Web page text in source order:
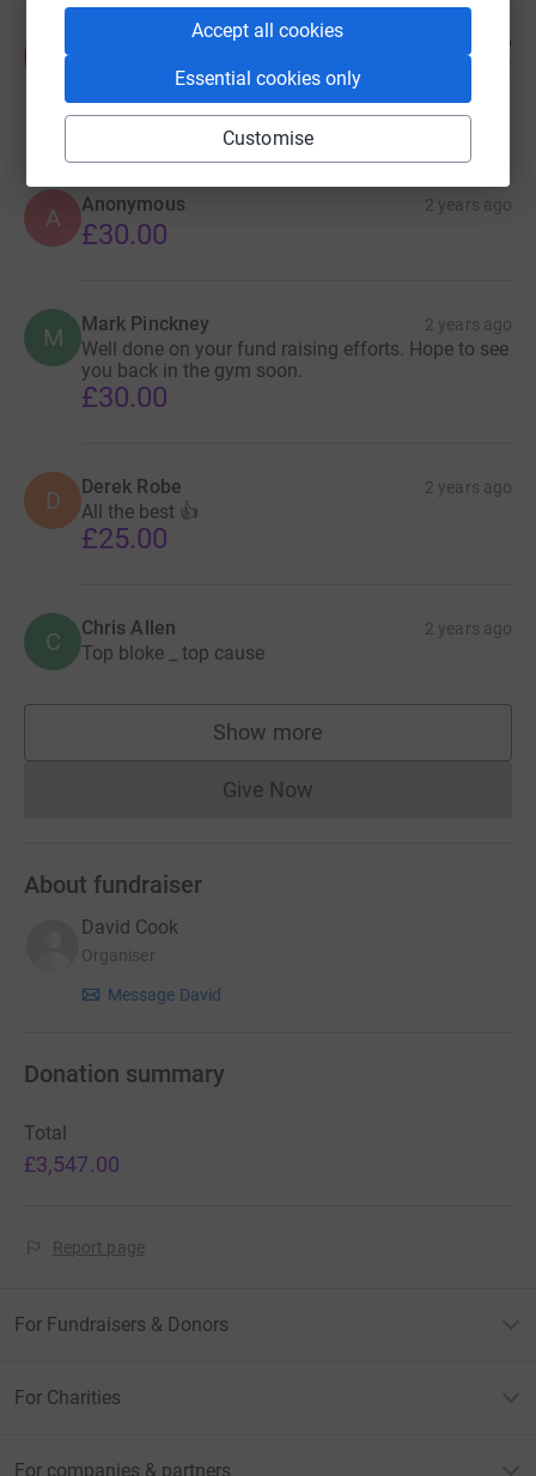
Accept all cookies
Essential cookies only
Customise
Anth holliday 2 years ago
Well done mate excellent work hope you raise what
you need for yours and wills sake👍
£30.00
A Anonymous 2 years ago
£30.00
M Mark Pinckney 2 years ago
Well done on your fund raising efforts. Hope to see
you back in the gym soon.
£30.00
D Derek Robe 2 years ago
All the best 👍
£25.00
C Chris Allen 2 years ago
Top bloke _ top cause
Show more
supporters
Give NowDonations cannot currently
About fundraiser
David Cook
Organiser
Message David
Donation summary
Total
£3,547.00
Report page
For Fundraisers & Donors
For Charities
For companies & partners